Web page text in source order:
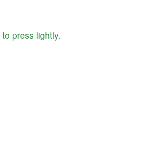
to press lightly.